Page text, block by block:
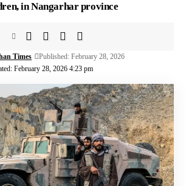
in Nangarhar province
February 28, 2026 4:23 pm
Times Published: February 28, 2026